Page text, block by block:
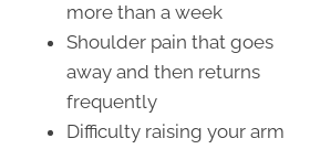
more than a week
Shoulder pain that goes
away and then returns
frequently
Difficulty raising your arm